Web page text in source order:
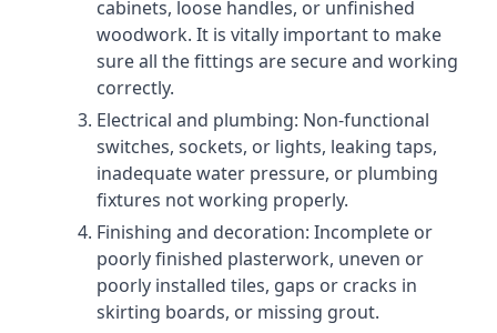
cabinets, loose handles, or unfinished
woodwork. It is vitally important to make
sure all the fittings are secure and working
correctly.
Electrical and plumbing: Non-functional
switches, sockets, or lights, leaking taps,
inadequate water pressure, or plumbing
fixtures not working properly.
Finishing and decoration: Incomplete or
poorly finished plasterwork, uneven or
poorly installed tiles, gaps or cracks in
skirting boards, or missing grout.